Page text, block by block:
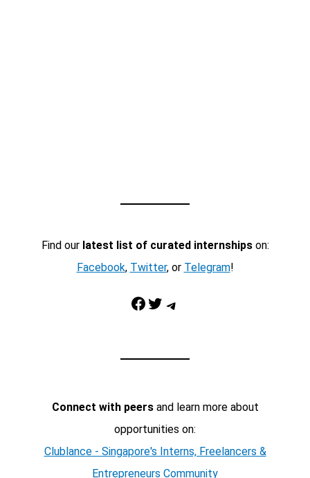
Find our latest list of curated internshipson:
Facebook, Twitter, or Telegram!
Facebook Twitter Telegram
Connect with peersand learn more about
opportunities on:
Clublance - Singapore's Interns, Freelancers &
Entrepreneurs Community